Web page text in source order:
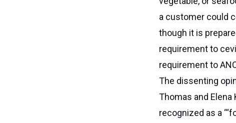
a customer could
though it is
requirement to
requirement to
The dissenting
Thomas and Elena
recognized as a